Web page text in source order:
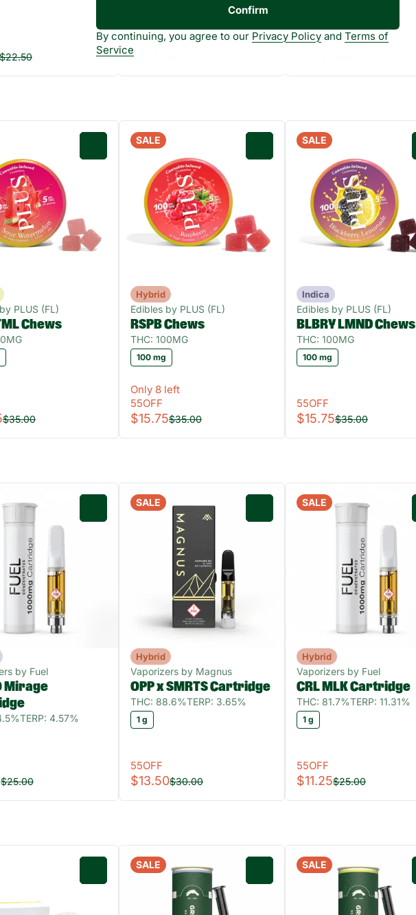
$22.50
Only 2 left
55OFF
$10.12
55OFF
PLUS (FL)
Chews
$35.00
SALE
Hybrid
Edibles by PLUS (FL)
RSPB Chews
THC: 100MG
100 mg
Only 8 left
55OFF
$15.75$35.00
SALE
Indica
Edibles by PLUS (FL)
BLBRY LMND Chews
THC: 100MG
100 mg
55OFF
$15.75$35.00
by Fuel
Mirage
TERP: 4.57%
$25.00
SALE
Hybrid
Vaporizers by Magnus
OPP x SMRTS Cartridge
THC: 88.6%TERP: 3.65%
1 g
55OFF
$13.50$30.00
SALE
Hybrid
Vaporizers by Fuel
CRL MLK Cartridge
THC: 81.7%TERP: 11.31%
1 g
55OFF
$11.25$25.00
SALE SALE
Confirm
By continuing, you agree to our Privacy Policy and Terms of
Service